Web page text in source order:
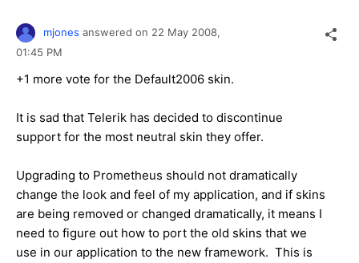
mjones answered on 22 May 2008,
01:45 PM
+1 more vote for the Default2006 skin.
It is sad that Telerik has decided to discontinue
support for the most neutral skin they offer.
Upgrading to Prometheus should not dramatically
change the look and feel of my application, and if skins
are being removed or changed dramatically, it means I
need to figure out how to port the old skins that we
use in our application to the new framework. This is